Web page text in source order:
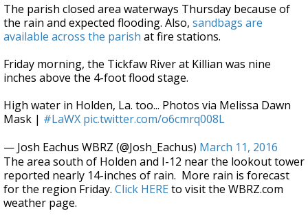
The parish closed area waterways Thursday because of
the rain and expected flooding. Also, sandbags are
available across the parish at fire stations.
Friday morning, the Tickfaw River at Killian was nine
inches above the 4-foot flood stage.
High water in Holden, La. too... Photos via Melissa Dawn
Mask | #LaWX pic.twitter.com/o6cmrq008L
— Josh Eachus WBRZ (@Josh_Eachus) March 11, 2016
The area south of Holden and I-12 near the lookout tower
reported nearly 14-inches of rain. More rain is forecast
for the region Friday. Click HERE to visit the WBRZ.com
weather page.